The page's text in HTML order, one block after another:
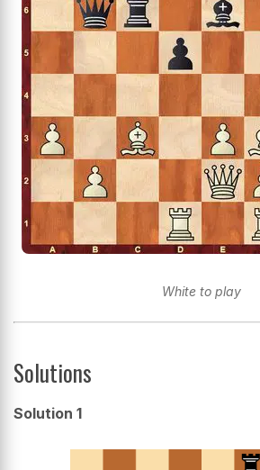
White to play
Solutions
Solution 1